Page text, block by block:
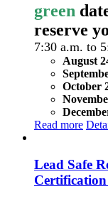
green
reserve
7:30 a.m. to
August
October
Read more
Lead Safe